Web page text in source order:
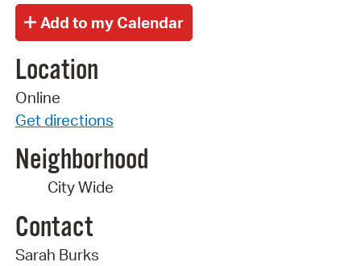
Location
Online
Get directions
Neighborhood
City Wide
Contact
Sarah Burks